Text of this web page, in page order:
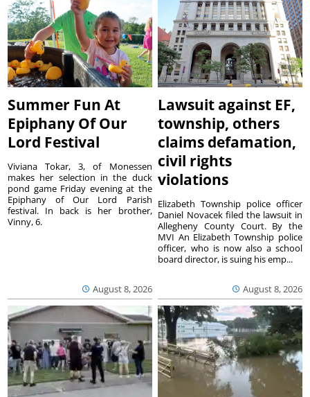
Summer Fun At
Epiphany Of Our
Lord Festival
August 8, 2026
Viviana Tokar, 3, of Monessen
makes her selection in the duck
pond game Friday evening at the
Epiphany of Our Lord Parish
festival. In back is her brother,
Vinny, 6.
Lawsuit against EF,
township, others
claims defamation,
civil rights
violations
August 8, 2026
Elizabeth Township police officer
Daniel Novacek filed the lawsuit in
Allegheny County Court. By the
MVI An Elizabeth Township police
officer, who is now also a school
board director, is suing his emp...